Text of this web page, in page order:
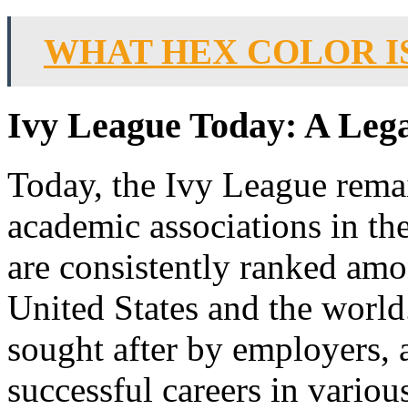
WHAT HEX COLOR
Ivy League Today: A
Today, the Ivy League
academic associations in
are consistently ranked
United States and the
sought after by employers,
successful careers in